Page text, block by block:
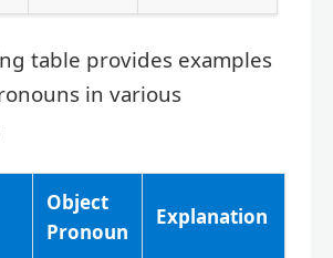
table provides examples
in various
Object
Pronoun
Explanation